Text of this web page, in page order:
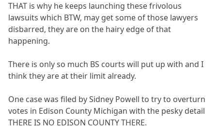
THAT is why he keeps launching these frivolous
lawsuits which BTW, may get some of those lawyers
disbarred, they are on the hairy edge of that
happening.
There is only so much BS courts will put up with and I
think they are at their limit already.
One case was filed by Sidney Powell to try to overturn
votes in Edison County Michigan with the pesky detail
THERE IS NO EDISON COUNTY THERE.